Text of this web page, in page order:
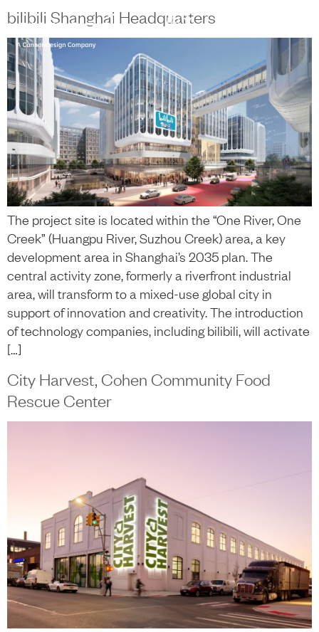
content
中文
bilibili Shanghai Headquarters
The project site is located within the “One River, One
Creek” (Huangpu River, Suzhou Creek) area, a key
development area in Shanghai’s 2035 plan. The
central activity zone, formerly a riverfront industrial
area, will transform to a mixed-use global city in
support of innovation and creativity. The introduction
of technology companies, including bilibili, will activate
[…]
City Harvest, Cohen Community Food
Rescue Center